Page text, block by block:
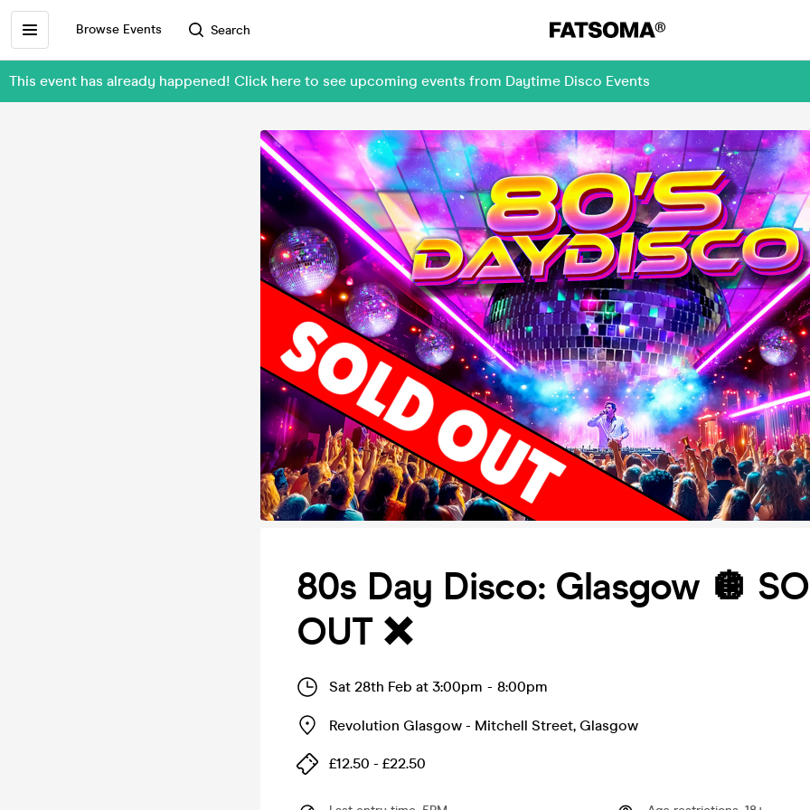
Browse Events Search
This event has already happened! Click here to see upcoming events from Daytime Disco Events
80s Day Disco: Glasgow 🪩
OUT ❌
Sat 28th Feb at 3:00pm - 8:00pm
Revolution Glasgow - Mitchell Street, Glasgow
£12.50 - £22.50